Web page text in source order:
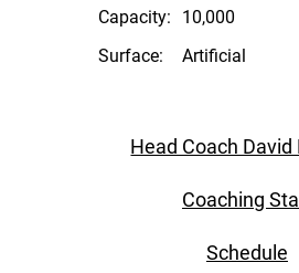
Capacity:
10,000
Surface:
Artificial
Head Coach David
Coaching
Schedule